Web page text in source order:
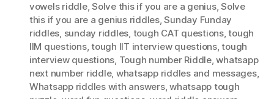
vowels riddle,Solve this if you are a genius,Solve
this if you are a genius riddles,Sunday Funday
riddles, sunday riddles, tough CAT questions,tough
IIM questions,tough IIT interview questions,tough
interview questions, Tough number Riddle,whatsapp
next number riddle, whatsapp riddles and messages,
Whatsapp riddles with answers,whatsapp tough